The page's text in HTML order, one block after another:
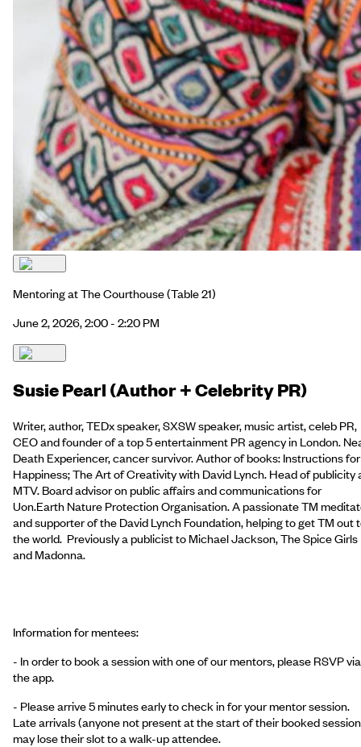
Mentoring at The Courthouse(Table 21)
June 2, 2026, 2:00 - 2:20 PM
Susie Pearl (Author + Celebrity PR)
Writer, author, TEDx speaker, SXSW speaker, music artist, celeb PR,
CEO and founder of a top 5 entertainment PR agency in London.
Death Experiencer, cancer survivor. Author of books: Instructions for
Happiness; The Art of Creativity with David Lynch. Head of publicity
MTV. Board advisor on public affairs and communications for
Uon.Earth Nature Protection Organisation. A passionate TM
and supporter of the David Lynch Foundation, helping to get TM out
the world. Previously a publicist to Michael Jackson, The Spice Girls
and Madonna.
Information for mentees:
- In order to book a session with one of our mentors, please RSVP via
the app.
- Please arrive 5 minutes early to check in for your mentor session.
Late arrivals (anyone not present at the start of their booked
may lose their slot to a walk-up attendee.